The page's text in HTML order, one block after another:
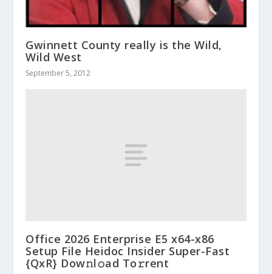
Gwinnett County really is the Wild,
Wild West
September 5, 2012
Office 2026 Enterprise E5 x64-x86
Setup File Heidoc Insider Super-Fast
{QxR} Dow𝚗l𝚘ad To𝚛rent